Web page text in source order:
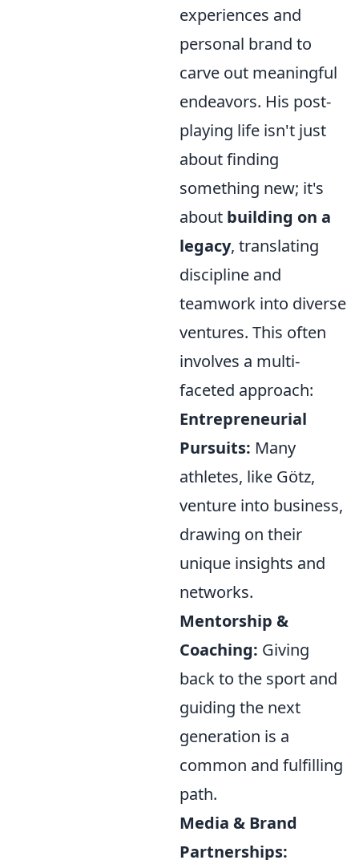
experiences and
personal brand to
carve out meaningful
endeavors. His post-
playing life isn't just
about finding
something new; it's
about building on a
legacy, translating
discipline and
teamwork into diverse
ventures. This often
involves a multi-
faceted approach:
Entrepreneurial
Pursuits: Many
athletes, like Götz,
venture into business,
drawing on their
unique insights and
networks.
Mentorship &
Coaching: Giving
back to the sport and
guiding the next
generation is a
common and fulfilling
path.
Media & Brand
Partnerships: